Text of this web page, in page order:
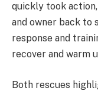
quickly took
and owner back to
response and
recover and warm
Both rescues